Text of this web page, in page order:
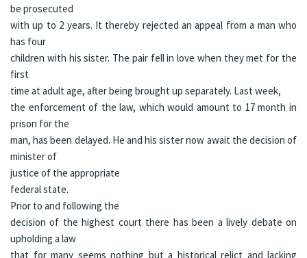
be prosecuted
with up to 2 years. It thereby rejected an appeal from a man who
has four
children with his sister. The pair fell in love when they met for the
first
time at adult age, after being brought up separately. Last week,
the enforcement of the law, which would amount to 17 month in
prison for the
man, has been delayed. He and his sister now await the decision of
minister of
justice of the appropriate
federal state.
Prior to and following the
decision of the highest court there has been a lively debate on
upholding a law
that for many seems nothing but a historical relict and lacking